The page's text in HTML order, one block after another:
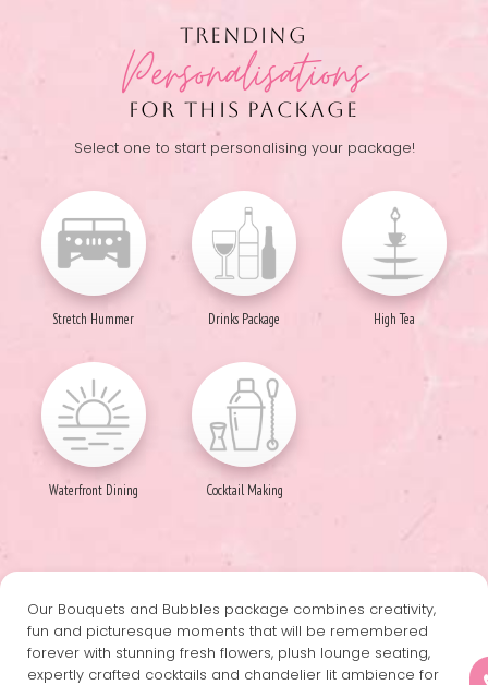
TRENDING
Personalisations
FOR THIS PACKAGE
Select one to start personalising your package!
Stretch Hummer Drinks Package High Tea
Waterfront Dining Cocktail Making
Our Bouquets and Bubbles package combines creativity,
fun and picturesque moments that will be remembered
forever with stunning fresh flowers, plush lounge seating,
expertly crafted cocktails and chandelier lit ambience for